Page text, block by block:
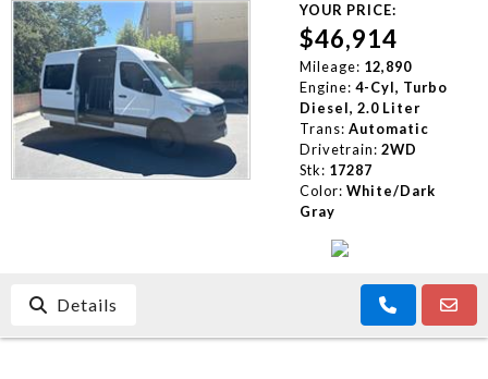
YOUR PRICE:
$46,914
Mileage: 12,890
Engine: 4-Cyl, Turbo
Diesel, 2.0 Liter
Trans: Automatic
Drivetrain: 2WD
Stk: 17287
Color: White/Dark
Gray
Details